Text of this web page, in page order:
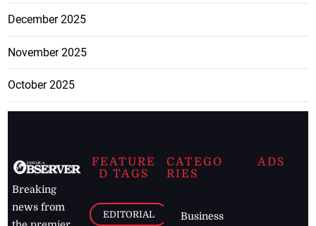
December 2025
November 2025
October 2025
Breaking
news from
FEATURE
D TAGS
EDITORIAL
CATEGO
RIES
Business
ADS